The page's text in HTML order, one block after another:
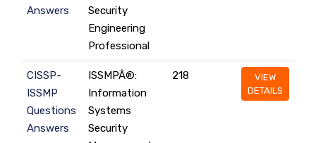
Answers
Security
Engineering
Professional
CISSP-
ISSMP
Questions
Answers
ISSMPÂ®:
Information
Systems
Security
218
VIEW
DETAILS